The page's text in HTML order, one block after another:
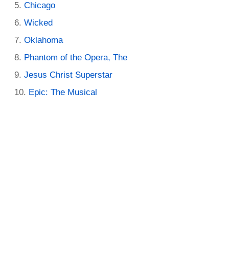
Chicago
Wicked
Oklahoma
Phantom of the Opera, The
Jesus Christ Superstar
Epic: The Musical